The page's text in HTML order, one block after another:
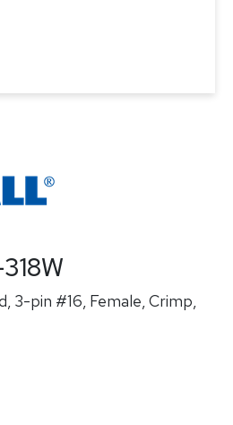
3-pin #16, Female, Crimp,